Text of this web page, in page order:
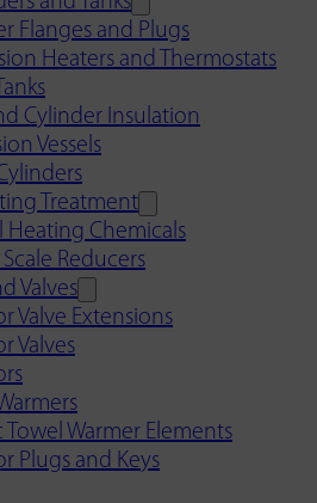
Flanges and Plugs
Heaters and Thermostats
Cylinder Insulation
Vessels
Treatment
Heating Chemicals
Reducers
Valves
Valve Extensions
Valves
Towel Warmer Elements
Plugs and Keys